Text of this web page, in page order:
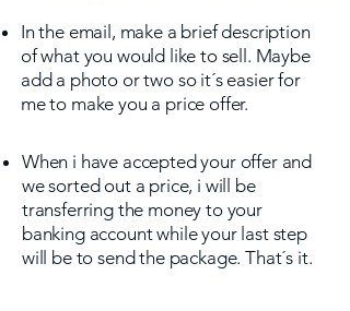
In the email, make a brief description
of what you would like to sell. Maybe
add a photo or two so it´s easier for
me to make you a price offer.
When i have accepted your offer and
we sorted out a price, i will be
transferring the money to your
banking account while your last step
will be to send the package. That´s it.